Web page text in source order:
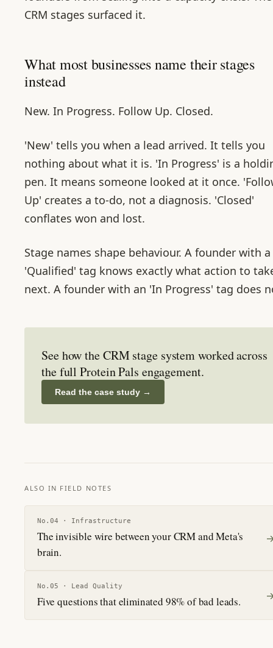
CRM stages surfaced it.
What most businesses name their stages
instead
New. In Progress. Follow Up. Closed.
'New' tells you when a lead arrived. It tells you
nothing about what it is. 'In Progress' is a
pen. It means someone looked at it once.
Up' creates a to-do, not a diagnosis. 'Closed'
conflates won and lost.
Stage names shape behaviour. A founder with a
'Qualified' tag knows exactly what action to
next. A founder with an 'In Progress' tag does
See how the CRM stage system worked across
the full Protein Pals engagement.
Read the case study →
ALSO IN FIELD NOTES
No. 04 · Infrastructure
The invisible wire between your CRM and Meta's
brain.
No. 05 · Lead Quality
Five questions that eliminated 98% of bad leads.